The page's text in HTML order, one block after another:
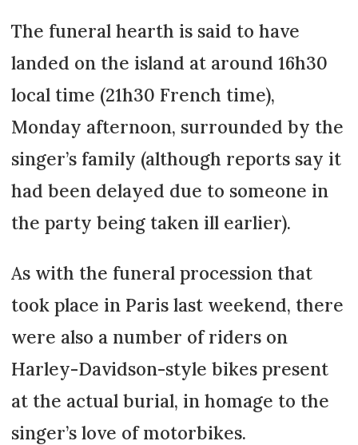
The funeral hearth is said to have
landed on the island at around 16h30
local time (21h30 French time),
Monday afternoon, surrounded by the
singer’s family (although reports say it
had been delayed due to someone in
the party being taken ill earlier).
As with the funeral procession that
took place in Paris last weekend, there
were also a number of riders on
Harley-Davidson-style bikes present
at the actual burial, in homage to the
singer’s love of motorbikes.